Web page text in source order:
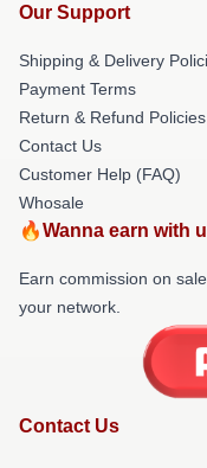
Our Support
Shipping & Delivery
Payment Terms
Return & Refund Policies
Contact Us
Customer Help (FAQ)
Whosale
🔥Wanna earn with
Earn commission on
your network.
Contact Us